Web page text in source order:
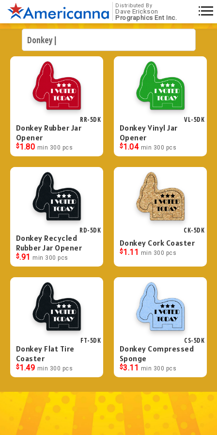
Distributed By
Dave Erickson
Prographics Ent Inc.
RR-5DK
Donkey Rubber Jar
Opener
$1.80 min 300 pcs
VL-5DK
Donkey Vinyl Jar
Opener
$1.04 min 300 pcs
RD-5DK
Donkey Recycled
Rubber Jar Opener
$.91 min 300 pcs
CK-5DK
Donkey Cork Coaster
$1.11 min 300 pcs
FT-5DK
Donkey Flat Tire
Coaster
$1.49 min 300 pcs
CS-5DK
Donkey Compressed
Sponge
$3.11 min 300 pcs